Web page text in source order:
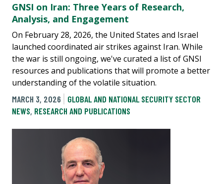
GNSI on Iran: Three Years of Research,
Analysis, and Engagement
On February 28, 2026, the United States and Israel
launched coordinated air strikes against Iran. While
the war is still ongoing, we've curated a list of GNSI
resources and publications that will promote a better
understanding of the volatile situation.
MARCH 3, 2026
GLOBAL AND NATIONAL SECURITY SECTOR
NEWS, RESEARCH AND PUBLICATIONS